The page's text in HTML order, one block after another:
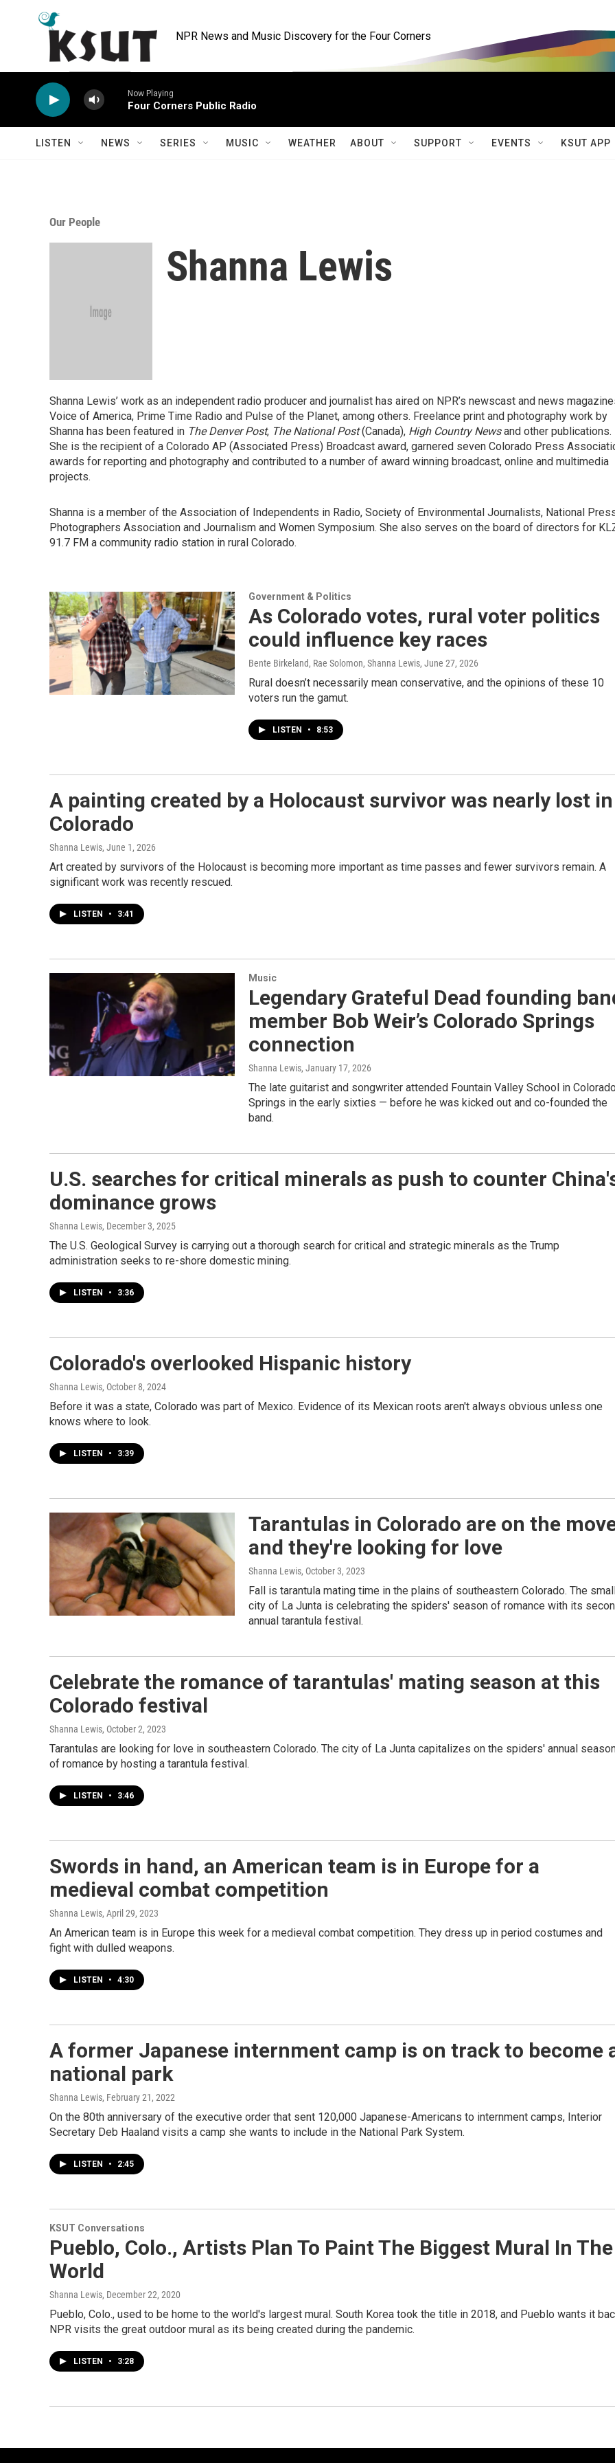
NPR News and Music Discovery for the Four Corners
Now Playing
Four Corners Public Radio
LISTEN NEWS SERIES MUSIC WEATHER ABOUT SUPPORT EVENTS KSUT APP
Our People
Shanna Lewis
Shanna Lewis’ work as an independent radio producer and journalist has aired on NPR’s newscast and news
Voice of America, Prime Time Radio and Pulse of the Planet, among others. Freelance print and photography work by
Shanna has been featured in The Denver Post, The National Post(Canada), High Country Newsand other publications.
She is the recipient of a Colorado AP (Associated Press) Broadcast award, garnered seven Colorado Press
awards for reporting and photography and contributed to a number of award winning broadcast, online and multimedia
projects.
Shanna is a member of the Association of Independents in Radio, Society of Environmental Journalists, National
Photographers Association and Journalism and Women Symposium. She also serves on the board of directors for
91.7 FM a community radio station in rural Colorado.
Government & Politics
As Colorado votes, rural voter politics
could influence key races
Bente Birkeland, Rae Solomon, Shanna Lewis, June 27, 2026
Rural doesn’t necessarily mean conservative, and the opinions of these 10
voters run the gamut.
LISTEN • 8:53
A painting created by a Holocaust survivor was nearly lost in
Colorado
Shanna Lewis, June 1, 2026
Art created by survivors of the Holocaust is becoming more important as time passes and fewer survivors remain. A
significant work was recently rescued.
LISTEN • 3:41
Music
Legendary Grateful Dead founding
member Bob Weir’s Colorado Springs
connection
Shanna Lewis, January 17, 2026
The late guitarist and songwriter attended Fountain Valley School in
Springs in the early sixties — before he was kicked out and co-founded the
band.
U.S. searches for critical minerals as push to counter
dominance grows
Shanna Lewis, December 3, 2025
The U.S. Geological Survey is carrying out a thorough search for critical and strategic minerals as the Trump
administration seeks to re-shore domestic mining.
LISTEN • 3:36
Colorado's overlooked Hispanic history
Shanna Lewis, October 8, 2024
Before it was a state, Colorado was part of Mexico. Evidence of its Mexican roots aren't always obvious unless one
knows where to look.
LISTEN • 3:39
Tarantulas in Colorado are on the
and they're looking for love
Shanna Lewis, October 3, 2023
Fall is tarantula mating time in the plains of southeastern Colorado. The
city of La Junta is celebrating the spiders' season of romance with its
annual tarantula festival.
Celebrate the romance of tarantulas' mating season at this
Colorado festival
Shanna Lewis, October 2, 2023
Tarantulas are looking for love in southeastern Colorado. The city of La Junta capitalizes on the spiders' annual
of romance by hosting a tarantula festival.
LISTEN • 3:46
Swords in hand, an American team is in Europe for a
medieval combat competition
Shanna Lewis, April 29, 2023
An American team is in Europe this week for a medieval combat competition. They dress up in period costumes and
fight with dulled weapons.
LISTEN • 4:30
A former Japanese internment camp is on track to become
national park
Shanna Lewis, February 21, 2022
On the 80th anniversary of the executive order that sent 120,000 Japanese-Americans to internment camps, Interior
Secretary Deb Haaland visits a camp she wants to include in the National Park System.
LISTEN • 2:45
KSUT Conversations
Pueblo, Colo., Artists Plan To Paint The Biggest Mural In The
World
Shanna Lewis, December 22, 2020
Pueblo, Colo., used to be home to the world's largest mural. South Korea took the title in 2018, and Pueblo wants it
NPR visits the great outdoor mural as its being created during the pandemic.
LISTEN • 3:28